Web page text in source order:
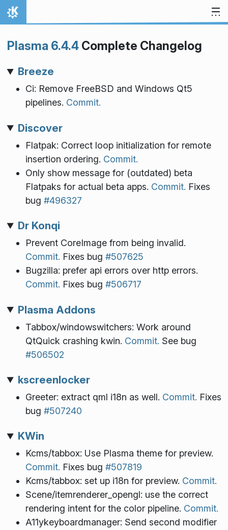
Skip to content
Home
Plasma 6.4.4Complete Changelog
Breeze
Ci: Remove FreeBSD and Windows Qt5
pipelines. Commit.
Discover
Flatpak: Correct loop initialization for remote
insertion ordering. Commit.
Only show message for (outdated) beta
Flatpaks for actual beta apps. Commit. Fixes
bug #496327
Dr Konqi
Prevent CoreImage from being invalid.
Commit. Fixes bug #507625
Bugzilla: prefer api errors over http errors.
Commit. Fixes bug #506717
Plasma Addons
Tabbox/windowswitchers: Work around
QtQuick crashing kwin. Commit. See bug
#506502
kscreenlocker
Greeter: extract qml i18n as well. Commit. Fixes
bug #507240
KWin
Kcms/tabbox: Use Plasma theme for preview.
Commit. Fixes bug #507819
Kcms/tabbox: set up i18n for preview. Commit.
Scene/itemrenderer_opengl: use the correct
rendering intent for the color pipeline. Commit.
A11ykeyboardmanager: Send second modifier